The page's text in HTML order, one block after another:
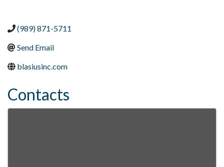
(989) 871-5711
Send Email
blasiusinc.com
Contacts